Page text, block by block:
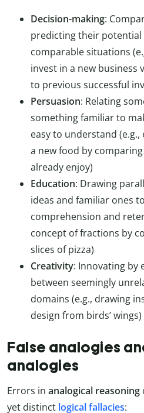
Decision-making:
predicting their potential
comparable situations
invest in a new
to previous successful
Persuasion: Relating
something familiar to
easy to understand
a new food by
already enjoy)
Education: Drawing
ideas and familiar ones
comprehension and
concept of fractions by
slices of pizza)
Creativity: Innovating by
between seemingly
domains (e.g., drawing
design from birds’ wings)
False analogies
analogies
Errors in analogical reasoning
yet distinct logical fallacies: